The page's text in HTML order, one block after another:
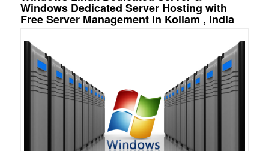
Windows Dedicated Server Hosting with
Free Server Management in Kollam , India